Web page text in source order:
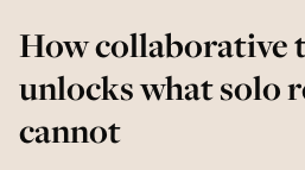
How collaborative
unlocks what solo
cannot